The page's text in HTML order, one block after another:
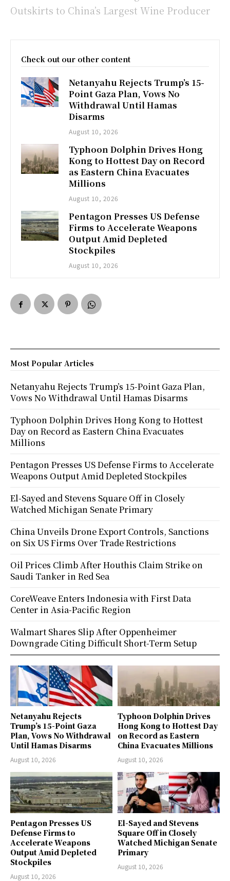
Outskirts to China’s Largest Wine Producer
Check out our other content
Netanyahu Rejects Trump’s 15-
Point Gaza Plan, Vows No
Withdrawal Until Hamas
Disarms
August 10, 2026
Typhoon Dolphin Drives Hong
Kong to Hottest Day on Record
as Eastern China Evacuates
Millions
August 10, 2026
Pentagon Presses US Defense
Firms to Accelerate Weapons
Output Amid Depleted
Stockpiles
August 10, 2026
Netanyahu Rejects
Trump’s 15-Point Gaza
Plan, Vows No Withdrawal
Until Hamas Disarms
August 10, 2026
Typhoon Dolphin Drives
Hong Kong to Hottest Day
on Record as Eastern
China Evacuates Millions
August 10, 2026
Pentagon Presses US
Defense Firms to
Accelerate Weapons
Output Amid Depleted
Stockpiles
August 10, 2026
El-Sayed and Stevens
Square Off in Closely
Watched Michigan Senate
Primary
August 10, 2026
Most Popular Articles
Netanyahu Rejects Trump’s 15-Point Gaza Plan,
Vows No Withdrawal Until Hamas Disarms
Typhoon Dolphin Drives Hong Kong to Hottest
Day on Record as Eastern China Evacuates
Millions
Pentagon Presses US Defense Firms to Accelerate
Weapons Output Amid Depleted Stockpiles
El-Sayed and Stevens Square Off in Closely
Watched Michigan Senate Primary
China Unveils Drone Export Controls, Sanctions
on Six US Firms Over Trade Restrictions
Oil Prices Climb After Houthis Claim Strike on
Saudi Tanker in Red Sea
CoreWeave Enters Indonesia with First Data
Center in Asia-Pacific Region
Walmart Shares Slip After Oppenheimer
Downgrade Citing Difficult Short-Term Setup